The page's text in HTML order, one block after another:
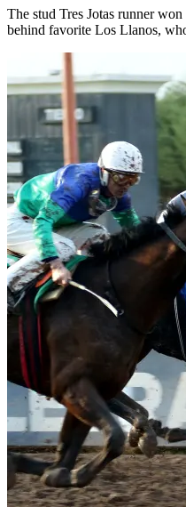
The stud Tres Jotas runner
behind favorite Los Llanos,